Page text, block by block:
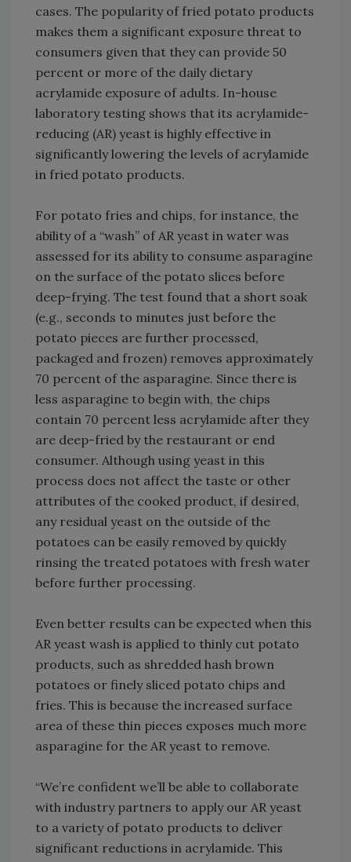
cases. The popularity of fried potato products
makes them a significant exposure threat to
consumers given that they can provide 50
percent or more of the daily dietary
acrylamide exposure of adults. In-house
laboratory testing shows that its acrylamide-
reducing (AR) yeast is highly effective in
significantly lowering the levels of acrylamide
in fried potato products.
For potato fries and chips, for instance, the
ability of a “wash” of AR yeast in water was
assessed for its ability to consume asparagine
on the surface of the potato slices before
deep-frying. The test found that a short soak
(e.g., seconds to minutes just before the
potato pieces are further processed,
packaged and frozen) removes approximately
70 percent of the asparagine. Since there is
less asparagine to begin with, the chips
contain 70 percent less acrylamide after they
are deep-fried by the restaurant or end
consumer. Although using yeast in this
process does not affect the taste or other
attributes of the cooked product, if desired,
any residual yeast on the outside of the
potatoes can be easily removed by quickly
rinsing the treated potatoes with fresh water
before further processing.
Even better results can be expected when this
AR yeast wash is applied to thinly cut potato
products, such as shredded hash brown
potatoes or finely sliced potato chips and
fries. This is because the increased surface
area of these thin pieces exposes much more
asparagine for the AR yeast to remove.
“We’re confident we’ll be able to collaborate
with industry partners to apply our AR yeast
to a variety of potato products to deliver
significant reductions in acrylamide. This